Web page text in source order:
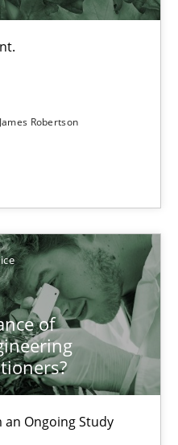
James Robertson
of
Ongoing Study
Engineering